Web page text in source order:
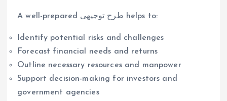
A well-prepared طرح توجیهی helps to:
Identify potential risks and challenges
Forecast financial needs and returns
Outline necessary resources and manpower
Support decision-making for investors and
government agencies